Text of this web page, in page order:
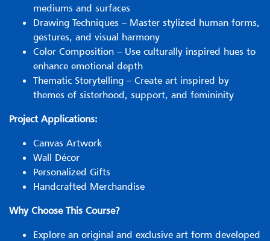
mediums and surfaces
Drawing Techniques – Master stylized human forms,
gestures, and visual harmony
Color Composition – Use culturally inspired hues to
enhance emotional depth
Thematic Storytelling – Create art inspired by
themes of sisterhood, support, and femininity
Project Applications:
Canvas Artwork
Wall Décor
Personalized Gifts
Handcrafted Merchandise
Why Choose This Course?
Explore an original and exclusive art form developed